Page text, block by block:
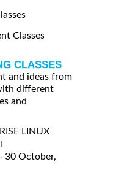
Classes
CLASSES
and ideas from
different
and
LINUX
30 October,